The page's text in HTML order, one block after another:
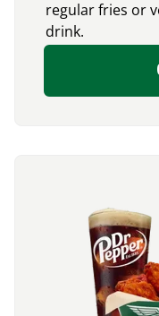
regular fries or
drink.